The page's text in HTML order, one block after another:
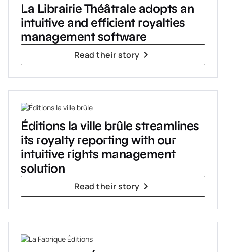
La Librairie Théâtrale adopts an
intuitive and efficient royalties
management software
Read their story
Éditions la ville brûle streamlines
its royalty reporting with our
intuitive rights management
solution
Read their story